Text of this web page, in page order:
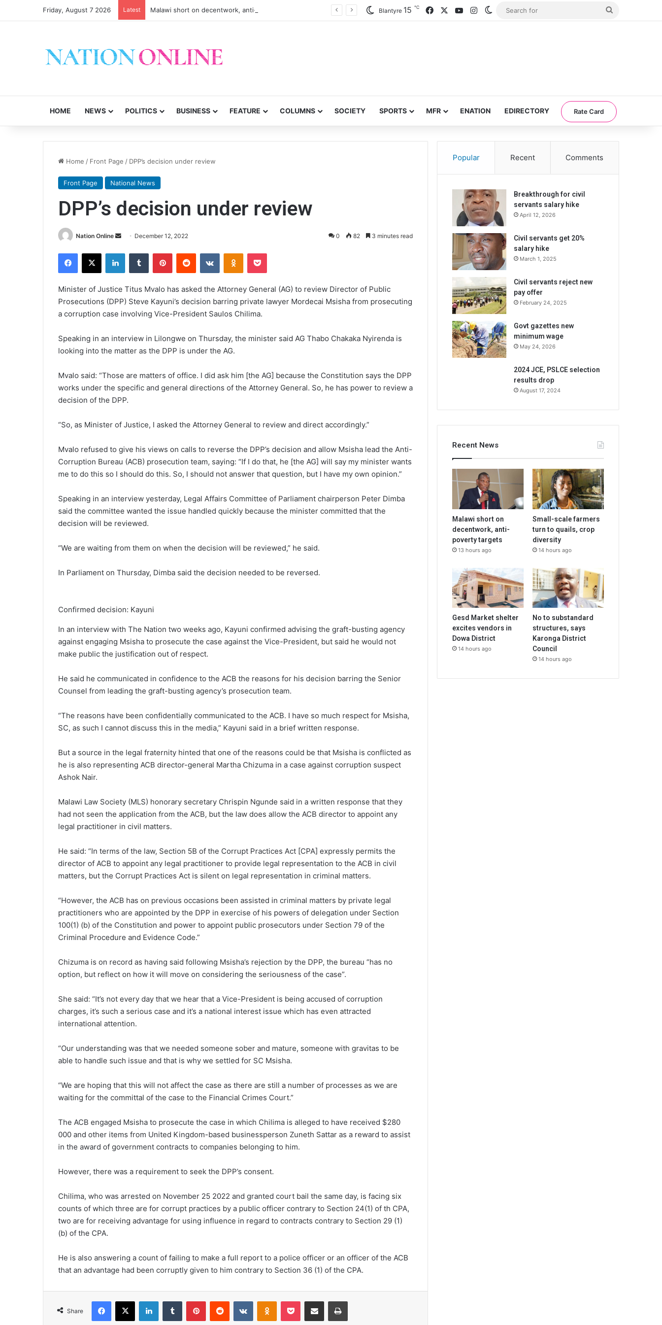
Friday, August 7 2026 Latest Malawi short on decentwork, anti-poverty targets Blantyre 15 ℃ FacebookYouTubeInstagramSwitch skin
HOME NEWS POLITICS BUSINESS FEATURE COLUMNS SOCIETY SPORTS MFR ENATION EDIRECTORY Rate Card
Home / Front Page / DPP’s decision under review
Front Page National News
DPP’s decision under review
Nation Online
Send December 12, 2022 0 82 3 minutes read
Facebook
X LinkedInTumblr PinterestReddit VKontakteOdnoklassniki
Pocket
Minister of Justice Titus Mvalo has asked the Attorney General (AG) to review Director of Public
Prosecutions (DPP) Steve Kayuni’s decision barring private lawyer Mordecai Msisha from prosecuting
a corruption case involving Vice-President Saulos Chilima.
Speaking in an interview in Lilongwe on Thursday, the minister said AG Thabo Chakaka Nyirenda is
looking into the matter as the DPP is under the AG.
Mvalo said: “Those are matters of office. I did ask him [the AG] because the Constitution says the DPP
works under the specific and general directions of the Attorney General. So, he has power to review a
decision of the DPP.
“So, as Minister of Justice, I asked the Attorney General to review and direct accordingly.”
Mvalo refused to give his views on calls to reverse the DPP’s decision and allow Msisha lead the Anti-
Corruption Bureau (ACB) prosecution team, saying: “If I do that, he [the AG] will say my minister wants
me to do this so I should do this. So, I should not answer that question, but I have my own opinion.”
Speaking in an interview yesterday, Legal Affairs Committee of Parliament chairperson Peter Dimba
said the committee wanted the issue handled quickly because the minister committed that the
decision will be reviewed.
“We are waiting from them on when the decision will be reviewed,” he said.
In Parliament on Thursday, Dimba said the decision needed to be reversed.
Confirmed decision: Kayuni
In an interview with The Nation two weeks ago, Kayuni confirmed advising the graft-busting agency
against engaging Msisha to prosecute the case against the Vice-President, but said he would not
make public the justification out of respect.
He said he communicated in confidence to the ACB the reasons for his decision barring the Senior
Counsel from leading the graft-busting agency’s prosecution team.
“The reasons have been confidentially communicated to the ACB. I have so much respect for Msisha,
SC, as such I cannot discuss this in the media,” Kayuni said in a brief written response.
But a source in the legal fraternity hinted that one of the reasons could be that Msisha is conflicted as
he is also representing ACB director-general Martha Chizuma in a case against corruption suspect
Ashok Nair.
Malawi Law Society (MLS) honorary secretary Chrispin Ngunde said in a written response that they
had not seen the application from the ACB, but the law does allow the ACB director to appoint any
legal practitioner in civil matters.
He said: “In terms of the law, Section 5B of the Corrupt Practices Act [CPA] expressly permits the
director of ACB to appoint any legal practitioner to provide legal representation to the ACB in civil
matters, but the Corrupt Practices Act is silent on legal representation in criminal matters.
“However, the ACB has on previous occasions been assisted in criminal matters by private legal
practitioners who are appointed by the DPP in exercise of his powers of delegation under Section
100(1) (b) of the Constitution and power to appoint public prosecutors under Section 79 of the
Criminal Procedure and Evidence Code.”
Chizuma is on record as having said following Msisha’s rejection by the DPP, the bureau “has no
option, but reflect on how it will move on considering the seriousness of the case”.
She said: “It’s not every day that we hear that a Vice-President is being accused of corruption
charges, it’s such a serious case and it’s a national interest issue which has even attracted
international attention.
“Our understanding was that we needed someone sober and mature, someone with gravitas to be
able to handle such issue and that is why we settled for SC Msisha.
“We are hoping that this will not affect the case as there are still a number of processes as we are
waiting for the committal of the case to the Financial Crimes Court.”
The ACB engaged Msisha to prosecute the case in which Chilima is alleged to have received $280
000 and other items from United Kingdom-based businessperson Zuneth Sattar as a reward to assist
in the award of government contracts to companies belonging to him.
However, there was a requirement to seek the DPP’s consent.
Chilima, who was arrested on November 25 2022 and granted court bail the same day, is facing six
counts of which three are for corrupt practices by a public officer contrary to Section 24(1) of th CPA,
two are for receiving advantage for using influence in regard to contracts contrary to Section 29 (1)
(b) of the CPA.
He is also answering a count of failing to make a full report to a police officer or an officer of the ACB
that an advantage had been corruptly given to him contrary to Section 36 (1) of the CPA.
Share
Facebook
X LinkedInTumblr PinterestReddit VKontakteOdnoklassniki
Pocket Share via Email Print
Popular Recent Comments
Breakthrough for civil
servants salary hike
April 12, 2026
Civil servants get 20%
salary hike
March 1, 2025
Civil servants reject new
pay offer
February 24, 2025
Govt gazettes new
minimum wage
May 24, 2026
2024 JCE, PSLCE selection
results drop
August 17, 2024
Recent News
Malawi short on
decentwork, anti-
poverty targets
13 hours ago
Small-scale farmers
turn to quails, crop
diversity
14 hours ago
Gesd Market shelter
excites vendors in
Dowa District
14 hours ago
No to substandard
structures, says
Karonga District
Council
14 hours ago